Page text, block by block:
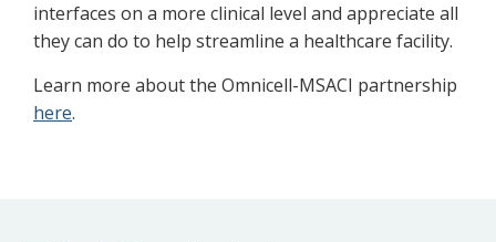
interfaces on a more clinical level and appreciate all
they can do to help streamline a healthcare facility.
Learn more about the Omnicell-MSACI partnership
here.